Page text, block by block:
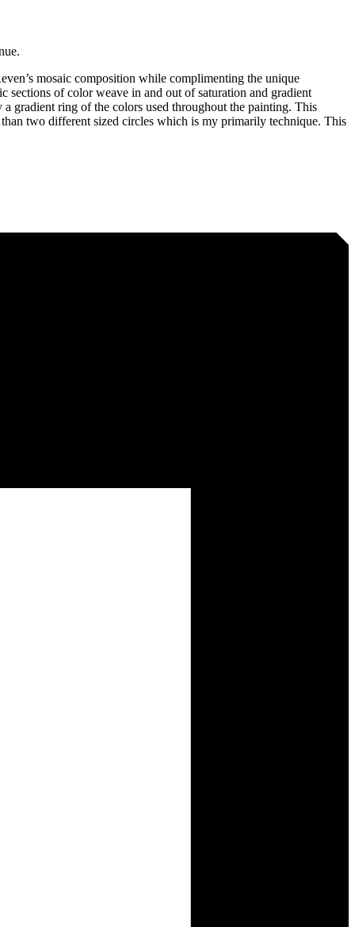
mosaic composition while complimenting the unique
sections of color weave in and out of saturation and gradient
gradient ring of the colors used throughout the painting. This
two different sized circles which is my primarily technique. This